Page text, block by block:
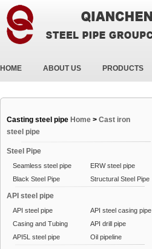
HOME ABOUT US PRODUCTS
Casting steel pipe Home > Cast iron
steel pipe
Steel Pipe
Seamless steel pipe
ERW steel pipe
Black Steel Pipe
Structural Steel Pipe
API steel pipe
API steel pipe
API steel casing pipe
Casing and Tubing
API drill pipe
API5L steel pipe
Oil pipeline